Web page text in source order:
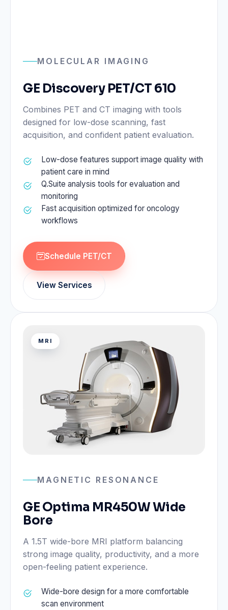
MOLECULAR IMAGING
GE Discovery PET/CT 610
Combines PET and CT imaging with tools
designed for low-dose scanning, fast
acquisition, and confident patient evaluation.
Low-dose features support image quality with
patient care in mind
Q.Suite analysis tools for evaluation and
monitoring
Fast acquisition optimized for oncology
workflows
Schedule PET/CT
View Services
MRI
MAGNETIC RESONANCE
GE Optima MR450W Wide
Bore
A 1.5T wide-bore MRI platform balancing
strong image quality, productivity, and a more
open-feeling patient experience.
Wide-bore design for a more comfortable
scan environment